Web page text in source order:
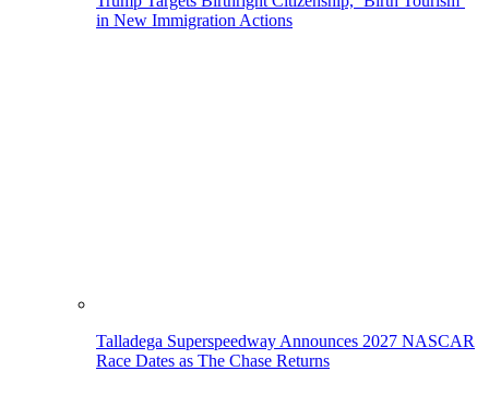
in New Immigration Actions
Talladega Superspeedway Announces 2027 NASCAR
Race Dates as The Chase Returns